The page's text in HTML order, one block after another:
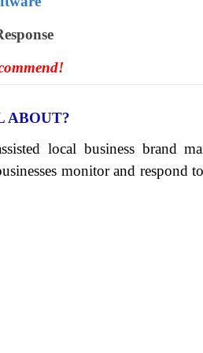
ABOUT?
local business brand
monitor and respond